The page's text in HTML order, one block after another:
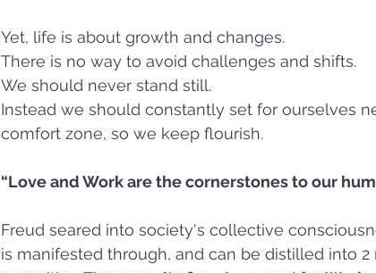
Yet, life is about growth and changes.
There is no way to avoid challenges and shifts.
We should never stand still.
Instead we should constantly set for ourselves
comfort zone, so we keep flourish.
“Love and Work are the cornerstones to our
Freud seared into society's collective
is manifested through, and can be distilled into 2